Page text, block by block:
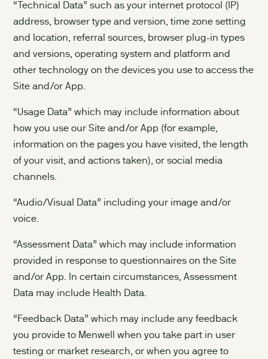
“Technical Data” such as your internet protocol (IP)
address, browser type and version, time zone setting
and location, referral sources, browser plug-in types
and versions, operating system and platform and
other technology on the devices you use to access the
Site and/or App.
“Usage Data” which may include information about
how you use our Site and/or App (for example,
information on the pages you have visited, the length
of your visit, and actions taken), or social media
channels.
“Audio/Visual Data” including your image and/or
voice.
“Assessment Data” which may include information
provided in response to questionnaires on the Site
and/or App. In certain circumstances, Assessment
Data may include Health Data.
“Feedback Data” which may include any feedback
you provide to Menwell when you take part in user
testing or market research, or when you agree to